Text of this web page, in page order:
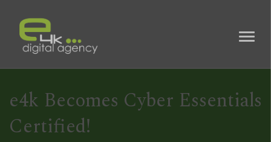
e4k Becomes Cyber Essentials
Certified!